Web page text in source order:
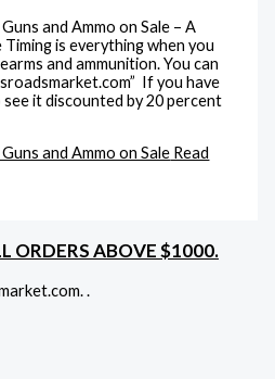
and Ammo on Sale – A
is everything when you
and ammunition. You can
If you have
it discounted by 20 percent
and Ammo on Sale Read
ORDERS ABOVE $1000.
.